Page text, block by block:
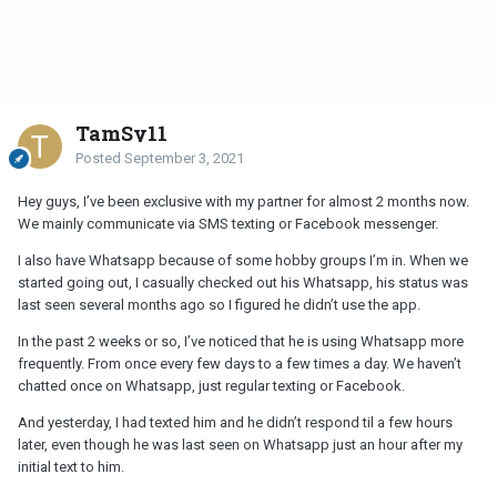
TamSy11
Posted September 3, 2021
Hey guys, I’ve been exclusive with my partner for almost 2 months now.
We mainly communicate via SMS texting or Facebook messenger.
I also have Whatsapp because of some hobby groups I’m in. When we
started going out, I casually checked out his Whatsapp, his status was
last seen several months ago so I figured he didn’t use the app.
In the past 2 weeks or so, I’ve noticed that he is using Whatsapp more
frequently. From once every few days to a few times a day. We haven’t
chatted once on Whatsapp, just regular texting or Facebook.
And yesterday, I had texted him and he didn’t respond til a few hours
later, even though he was last seen on Whatsapp just an hour after my
initial text to him.